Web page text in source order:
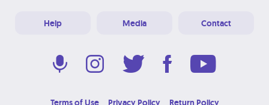
Help Media Contact
Terms of Use Privacy Policy Return Policy